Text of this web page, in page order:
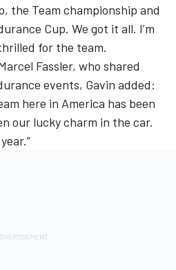
the Team championship and
Cup. We got it all. I’m
for the team.
Fassler, who shared
events, Gavin added:
here in America has been
our lucky charm in the car.